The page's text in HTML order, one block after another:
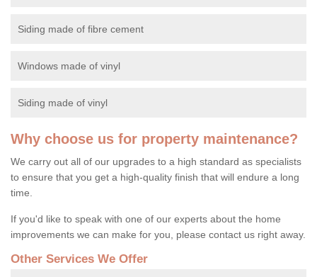
Siding made of fibre cement
Windows made of vinyl
Siding made of vinyl
Why choose us for property maintenance?
We carry out all of our upgrades to a high standard as specialists
to ensure that you get a high-quality finish that will endure a long
time.
If you'd like to speak with one of our experts about the home
improvements we can make for you, please contact us right away.
Other Services We Offer